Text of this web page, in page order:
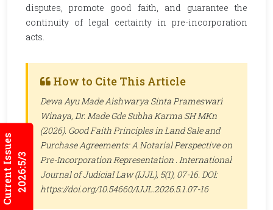
Current Issues2026:5/3
disputes, promote good faith, and guarantee the
continuity of legal certainty in pre-incorporation
acts.
How to Cite This Article
Dewa Ayu Made Aishwarya Sinta Prameswari
Winaya, Dr. Made Gde Subha Karma SH MKn
(2026). Good Faith Principles in Land Sale and
Purchase Agreements: A Notarial Perspective on
Pre-Incorporation Representation . International
Journal of Judicial Law (IJJL), 5(1), 07-16. DOI:
https://doi.org/10.54660/IJJL.2026.5.1.07-16